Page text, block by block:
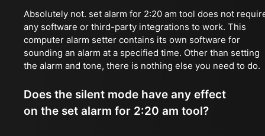
Absolutely not. set alarm for 2:20 am tool does not
any software or third-party integrations to work. This
computer alarm setter contains its own software for
sounding an alarm at a specified time. Other than setting
the alarm and tone, there is nothing else you need to do.
Does the silent mode have any effect
on the set alarm for 2:20 am tool?